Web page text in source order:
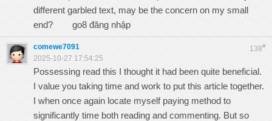
different garbled text, may be the concern on my small
end? go8 đăng nhập
138#
comewe7091
2025-10-27 17:54:25
Possessing read this I thought it had been quite beneficial.
I value you taking time and work to put this article together.
I when once again locate myself paying method to
significantly time both reading and commenting. But so